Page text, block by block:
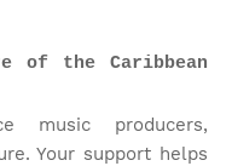
of the Caribbean
music producers,
Your support helps